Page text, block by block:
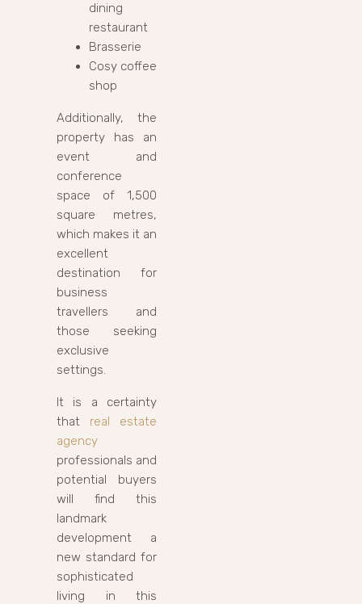
dining
restaurant
Brasserie
Cosy coffee
shop
Additionally, the
property has an
event and
conference
space of 1,500
square metres,
which makes it an
excellent
destination for
business
travellers and
those seeking
exclusive
settings.
It is a certainty
that real estate
agency
professionals and
potential buyers
will find this
landmark
development a
new standard for
sophisticated
living in this